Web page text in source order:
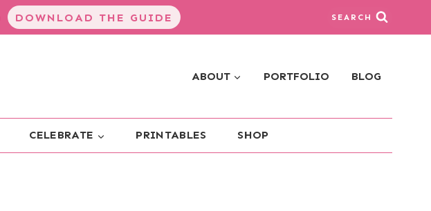
DOWNLOAD THE GUIDE SEARCH
ABOUT PORTFOLIO BLOG
CELEBRATE PRINTABLES SHOP